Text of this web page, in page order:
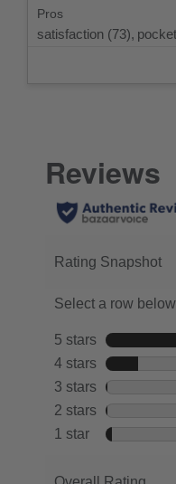
rating.
Pros
satisfaction (73),